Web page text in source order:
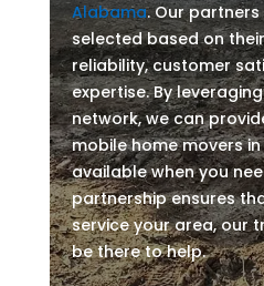
Alabama. Our
selected based on
reliability, customer
expertise. By
network, we can
mobile home movers
available when you
partnership ensures
service your area, our
be there to help.